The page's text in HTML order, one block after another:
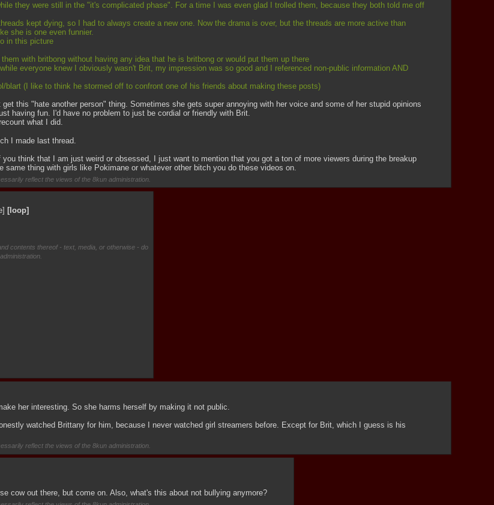
they were still in the "it's complicated phase". For a time I was even glad I trolled them, because they both told me off
kept dying, so I had to always create a new one. Now the drama is over, but the threads are more active than
she is one even funnier.
in this picture
with britbong without having any idea that he is britbong or would put them up there
everyone knew I obviously wasn't Brit, my impression was so good and I referenced non-public information AND
(I like to think he stormed off to confront one of his friends about making these posts)
this "hate another person" thing. Sometimes she gets super annoying with her voice and some of her stupid opinions
having fun. I'd have no problem to just be cordial or friendly with Brit.
what I did.
I made last thread.
think that I am just weird or obsessed, I just want to mention that you got a ton of more viewers during the breakup
thing with girls like Pokimane or whatever other bitch you do these videos on.
reflect the views of the 8kun administration.
[loop]
contents thereof - text, media, or otherwise - do
her interesting. So she harms herself by making it not public.
watched Brittany for him, because I never watched girl streamers before. Except for Brit, which I guess is his
reflect the views of the 8kun administration.
cow out there, but come on. Also, what's this about not bullying anymore?